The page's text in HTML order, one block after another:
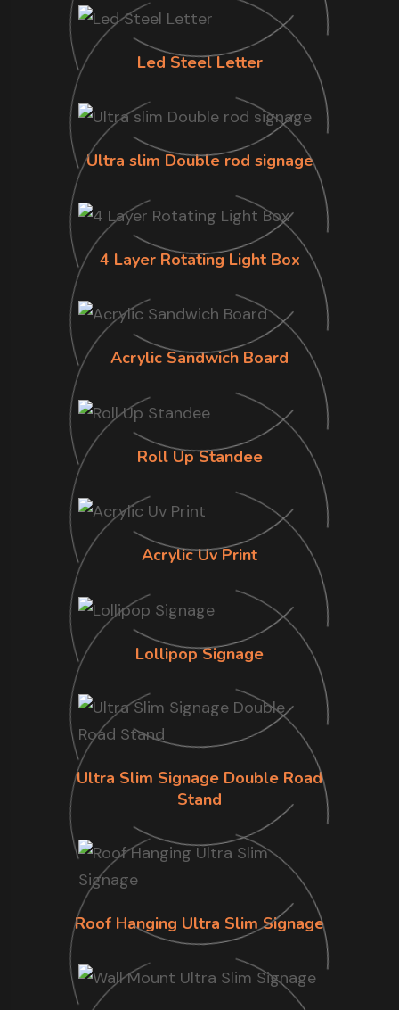
Led Steel Letter
Ultra slim Double rod signage
4 Layer Rotating Light Box
Acrylic Sandwich Board
Roll Up Standee
Acrylic Uv Print
Lollipop Signage
Ultra Slim Signage Double Road
Stand
Roof Hanging Ultra Slim Signage